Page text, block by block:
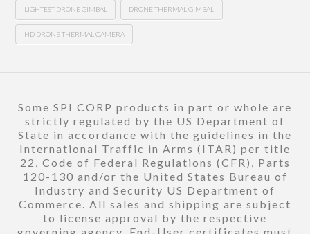
LIGHTEST DRONE GIMBAL DRONE THERMAL GIMBAL
HD DRONE THERMAL CAMERA
Some SPI CORP products in part or whole are
strictly regulated by the US Department of
State in accordance with the guidelines in the
International Traffic in Arms (ITAR) per title
22, Code of Federal Regulations (CFR), Parts
120-130 and/or the United States Bureau of
Industry and Security US Department of
Commerce. All sales and shipping are subject
to license approval by the respective